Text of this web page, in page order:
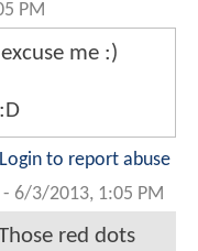
PM
me :)
Login to report abuse
- 6/3/2013, 1:05 PM
red dots